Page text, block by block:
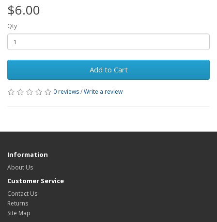
$6.00
Qty
Add to Cart
0 reviews/Write a review
Information
About Us
Customer Service
Contact Us
Returns
Site Map